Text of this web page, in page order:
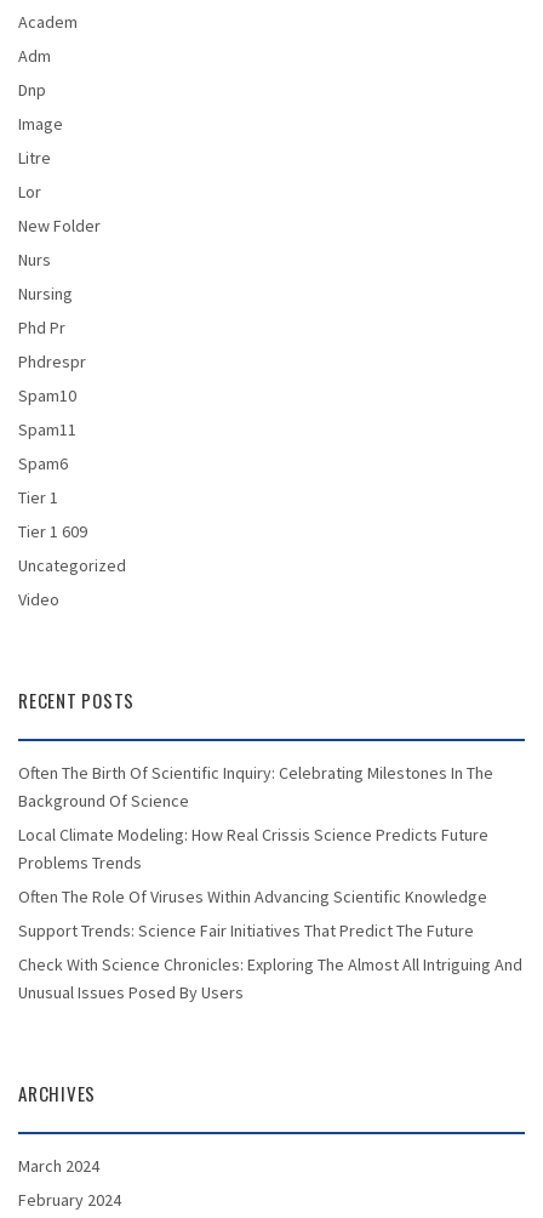
Academ
Adm
Dnp
Image
Litre
Lor
New Folder
Nurs
Nursing
Phd Pr
Phdrespr
Spam10
Spam11
Spam6
Tier 1
Tier 1 609
Uncategorized
Video
RECENT POSTS
Often The Birth Of Scientific Inquiry: Celebrating Milestones In The
Background Of Science
Local Climate Modeling: How Real Crissis Science Predicts Future
Problems Trends
Often The Role Of Viruses Within Advancing Scientific Knowledge
Support Trends: Science Fair Initiatives That Predict The Future
Check With Science Chronicles: Exploring The Almost All Intriguing And
Unusual Issues Posed By Users
ARCHIVES
March 2024
February 2024